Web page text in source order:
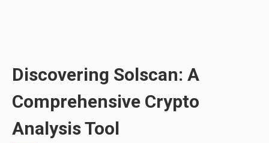
Discovering Solscan: A
Comprehensive Crypto
Analysis Tool